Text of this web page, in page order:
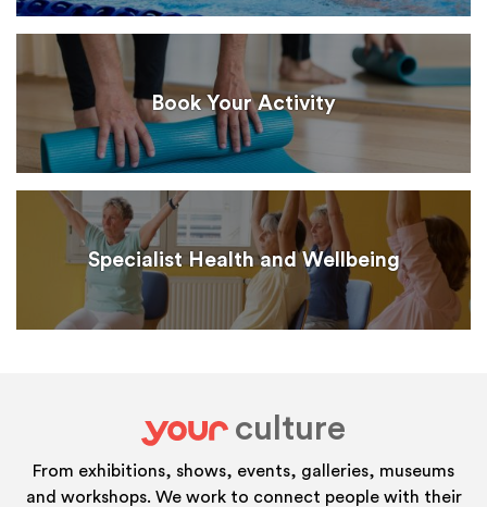
Book Your Activity
Specialist Health and Wellbeing
your
culture
From exhibitions, shows, events, galleries, museums
and workshops. We work to connect people with their